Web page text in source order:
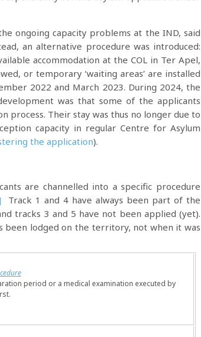
ongoing capacity problems at the IND, said
an alternative procedure was introduced:
accommodation at the COL in Ter Apel,
or temporary ‘waiting areas’ are installed
2022 and March 2023. During 2024, the
was that some of the applicants
process. Their stay was thus no longer due to
capacity in regular Centre for Asylum
the application).
are channelled into a specific procedure
Track 1 and 4 have always been part of the
tracks 3 and 5 have not been applied (yet).
been lodged on the territory, not when it was
period or a medical examination executed by